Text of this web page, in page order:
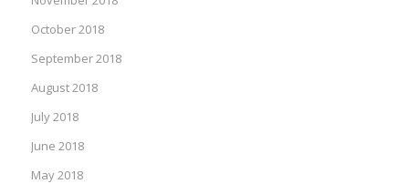
October 2018
September 2018
August 2018
July 2018
June 2018
May 2018